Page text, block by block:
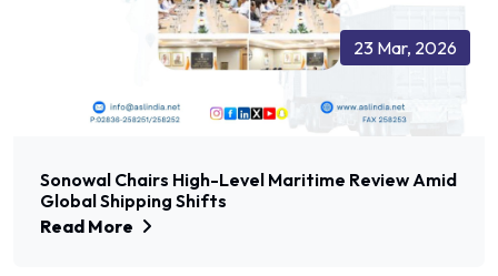
23 Mar, 2026
Sonowal Chairs High-Level Maritime Review Amid
Global Shipping Shifts
Read More